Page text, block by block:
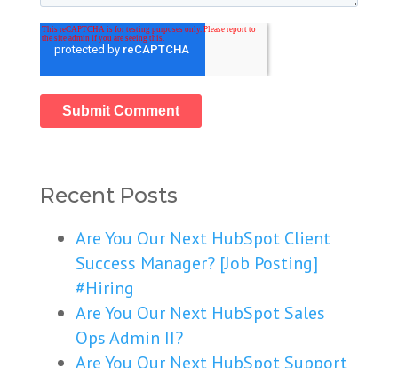
Recent Posts
Are You Our Next HubSpot Client
Success Manager? [Job Posting]
#Hiring
Are You Our Next HubSpot Sales
Ops Admin II?
Are You Our Next HubSpot Support